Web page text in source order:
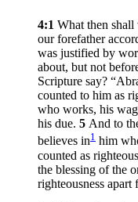
4:1 What then shall
our forefather
was justified by
about, but not
Scripture say?
counted to him as
who works, his
his due. 5 And to
believes in1 him
counted as
the blessing of the
righteousness apart